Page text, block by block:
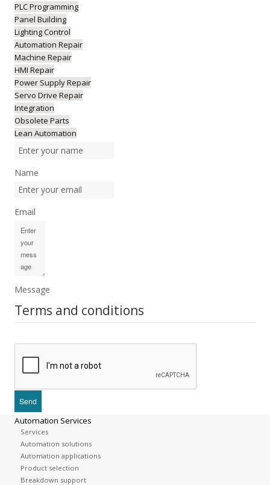
PLC Programming
Panel Building
Lighting Control
Automation Repair
Machine Repair
HMI Repair
Power Supply Repair
Servo Drive Repair
Integration
Obsolete Parts
Lean Automation
Name
Email
Message
Terms and conditions
Automation Services
Services
Automation solutions
Automation applications
Product selection
Breakdown support